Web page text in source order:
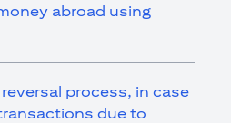
abroad using
process, in case
due to